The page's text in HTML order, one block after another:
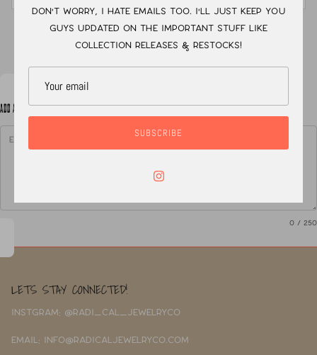
ADD A NOTE TO YOUR ORDER
0 / 250
LETS STAY CONNECTED!
INSTGRAM: @RADI_CAL_JEWELRYCO
EMAIL: INFO@RADICALJEWELRYCO.COM
Don't worry, I hate emails too. I'll just keep you
guys updated on the important stuff like
collection releases & restocks!
SUBSCRIBE